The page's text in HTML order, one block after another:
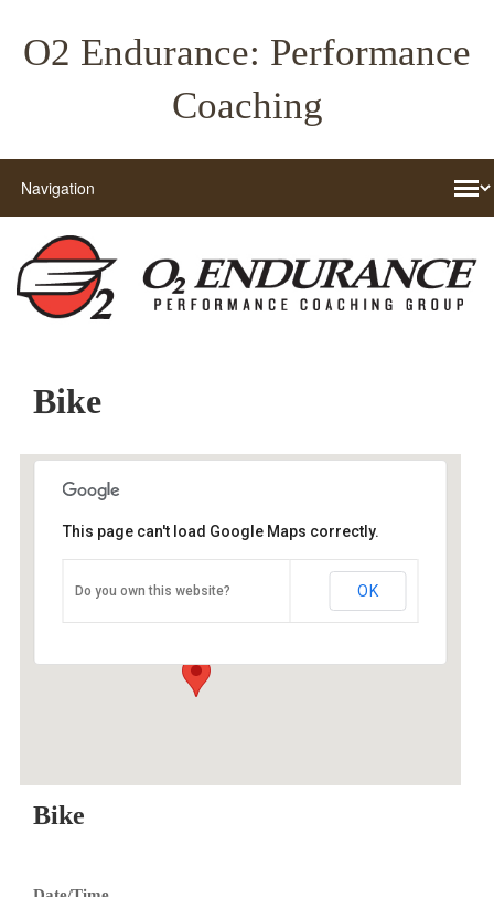
O2 Endurance: Performance
Coaching
Bike
O2 Endurance Training Center
5802 SE 92nd - Portland
This page can't load Google Maps correctly.
Do you own this website? OK
Bike